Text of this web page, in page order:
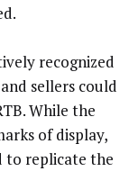
recognized
sellers could
While the
of display,
to replicate the